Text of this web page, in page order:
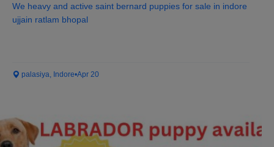
We heavy and active saint bernard puppies for sale in indore
ujjain ratlam bhopal
palasiya, Indore•Apr 20